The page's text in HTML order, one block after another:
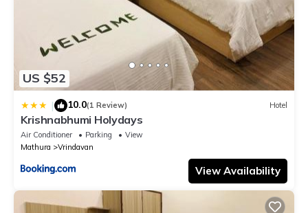
US $52
| 10.0(1 Review) Hotel
Krishnabhumi Holydays
Air Conditioner Parking
View
Mathura
Vrindavan
View Availability